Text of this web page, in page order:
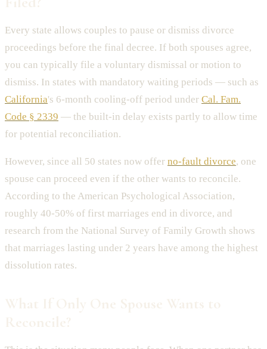
Every state allows couples to pause or dismiss divorce
proceedings before the final decree. If both spouses agree,
you can typically file a voluntary dismissal or motion to
dismiss. In states with mandatory waiting periods — such as
California's 6-month cooling-off period under Cal. Fam.
Code § 2339 — the built-in delay exists partly to allow time
for potential reconciliation.
However, since all 50 states now offer no-fault divorce, one
spouse can proceed even if the other wants to reconcile.
According to the American Psychological Association,
roughly 40-50% of first marriages end in divorce, and
research from the National Survey of Family Growth shows
that marriages lasting under 2 years have among the highest
dissolution rates.